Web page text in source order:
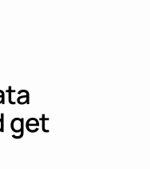
get